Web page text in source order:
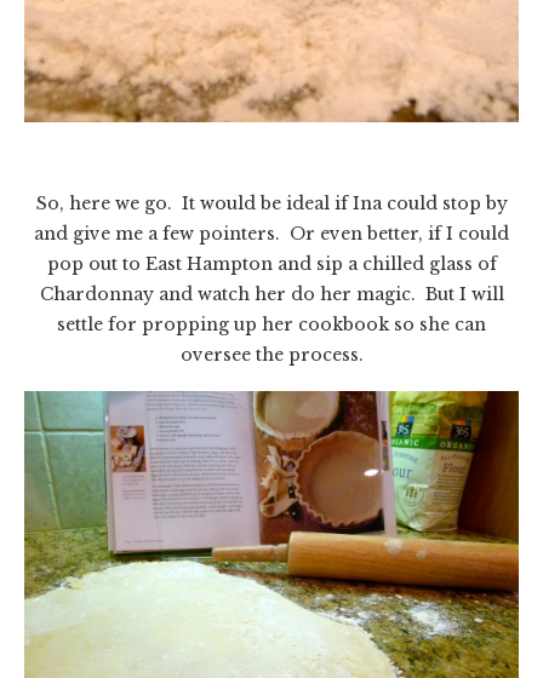
So, here we go. It would be ideal if Ina could stop by
and give me a few pointers. Or even better, if I could
pop out to East Hampton and sip a chilled glass of
Chardonnay and watch her do her magic. But I will
settle for propping up her cookbook so she can
oversee the process.